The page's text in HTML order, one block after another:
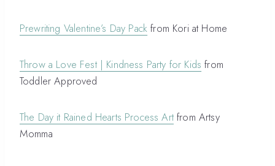
Prewriting Valentine’s Day Pack from Kori at Home
Throw a Love Fest | Kindness Party for Kids from
Toddler Approved
The Day it Rained Hearts Process Artfrom Artsy
Momma